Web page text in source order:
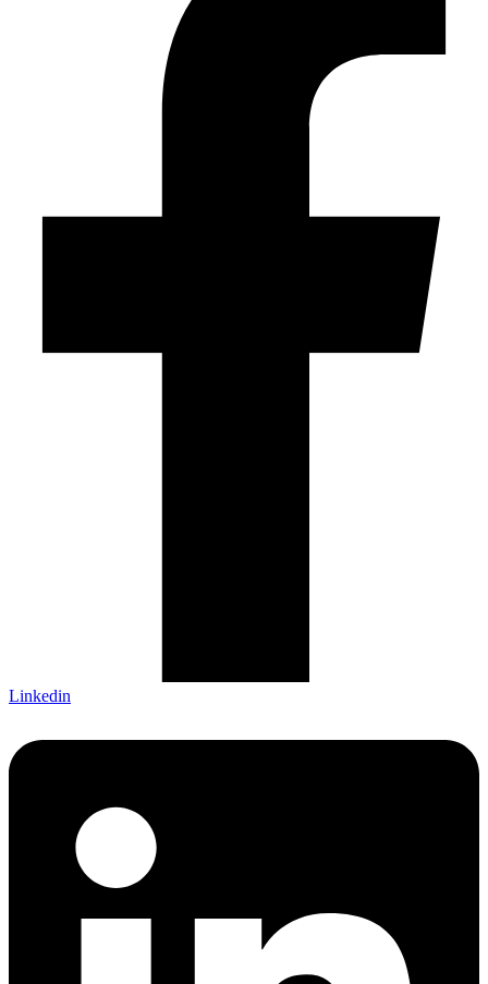
Linkedin